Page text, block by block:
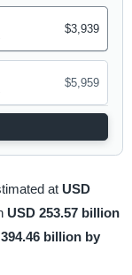
$3,939
$5,959
at USD
USD 253.57 billion
billion by